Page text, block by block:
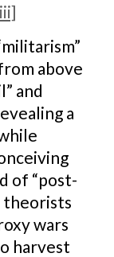
above
and
a
of “post-
theorists
wars
harvest